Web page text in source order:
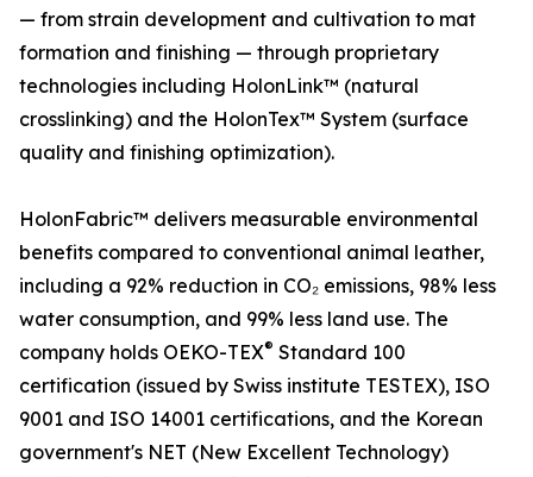
— from strain development and cultivation to mat
formation and finishing — through proprietary
technologies including HolonLink™ (natural
crosslinking) and the HolonTex™ System (surface
quality and finishing optimization).
HolonFabric™ delivers measurable environmental
benefits compared to conventional animal leather,
including a 92% reduction in CO₂ emissions, 98% less
water consumption, and 99% less land use. The
company holds OEKO-TEX® Standard 100
certification (issued by Swiss institute TESTEX), ISO
9001 and ISO 14001 certifications, and the Korean
government's NET (New Excellent Technology)